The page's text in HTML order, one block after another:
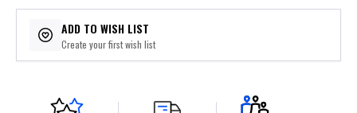
ADD TO WISH LIST
Create your first wish list